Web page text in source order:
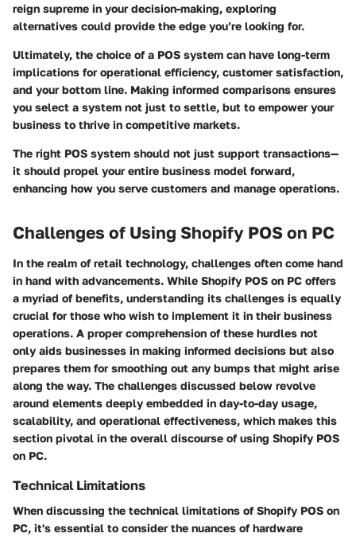
reign supreme in your decision-making, exploring
alternatives could provide the edge you’re looking for.
Ultimately, the choice of a POS system can have long-term
implications for operational efficiency, customer satisfaction,
and your bottom line. Making informed comparisons ensures
you select a system not just to settle, but to empower your
business to thrive in competitive markets.
The right POS system should not just support transactions—
it should propel your entire business model forward,
enhancing how you serve customers and manage operations.
Challenges of Using Shopify POS on PC
In the realm of retail technology, challenges often come hand
in hand with advancements. While Shopify POS on PC offers
a myriad of benefits, understanding its challenges is equally
crucial for those who wish to implement it in their business
operations. A proper comprehension of these hurdles not
only aids businesses in making informed decisions but also
prepares them for smoothing out any bumps that might arise
along the way. The challenges discussed below revolve
around elements deeply embedded in day-to-day usage,
scalability, and operational effectiveness, which makes this
section pivotal in the overall discourse of using Shopify POS
on PC.
Technical Limitations
When discussing the technical limitations of Shopify POS on
PC, it's essential to consider the nuances of hardware